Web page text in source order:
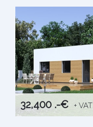
32,400 .-€ + VAT